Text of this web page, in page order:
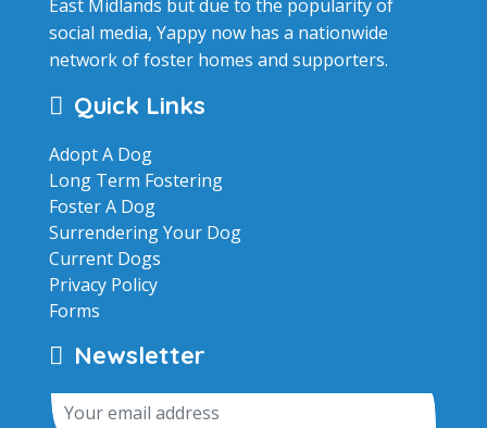
East Midlands but due to the popularity of
social media, Yappy now has a nationwide
network of foster homes and supporters.
Quick Links
Adopt A Dog
Long Term Fostering
Foster A Dog
Surrendering Your Dog
Current Dogs
Privacy Policy
Forms
Newsletter